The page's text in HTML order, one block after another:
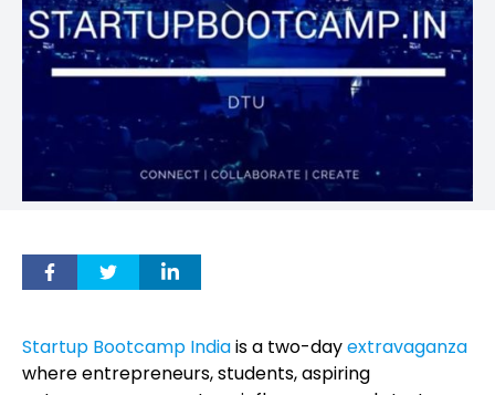
Startup Bootcamp Indiais a two-dayextravaganza
where entrepreneurs, students, aspiring